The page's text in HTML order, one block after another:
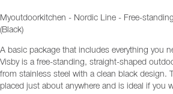
Myoutdoorkitchen - Nordic Line - Free-
(Black)
A basic package that includes everything you
Visby is a free-standing, straight-shaped
from stainless steel with a clean black design.
placed just about anywhere and is ideal if you